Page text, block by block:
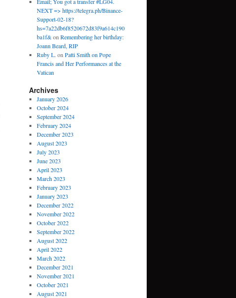
NEXT => https://telegra.ph/Binance-
Support-02-18?
hs=7a22db6f8520672d83f9a614c190
ba1f&on Remembering her birthday:
Joann Beard, RIP
Ruby L. on Patti Smith on Pope
Francis and Her Performances at the
Vatican
Archives
January 2026
October 2024
September 2024
February 2024
December 2023
August 2023
July 2023
June 2023
April 2023
March 2023
February 2023
January 2023
December 2022
November 2022
October 2022
September 2022
August 2022
April 2022
March 2022
December 2021
November 2021
October 2021
August 2021